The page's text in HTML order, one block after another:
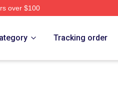
over $100
Tracking order